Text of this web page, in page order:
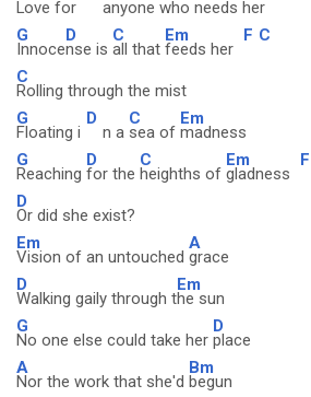
Love for anyone who needs her
G
Innoce
D
nse is
C
all that
Em
feeds her
F C
C
Rolling through the mist
G
Floating i
D
n a
C
sea of
Em
madness
G
Reaching
D
for the
C
heighths of
Em
gladness
F
D
Or did she exist?
Em
Vision of an untouched
A
grace
D
Walking gaily through t
Em
he sun
G
No one else could take her
D
place
A
Nor the work that she'd
Bm
begun